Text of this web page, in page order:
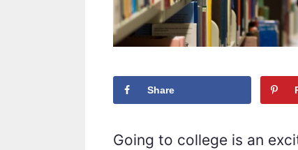
Share
Going to college is an